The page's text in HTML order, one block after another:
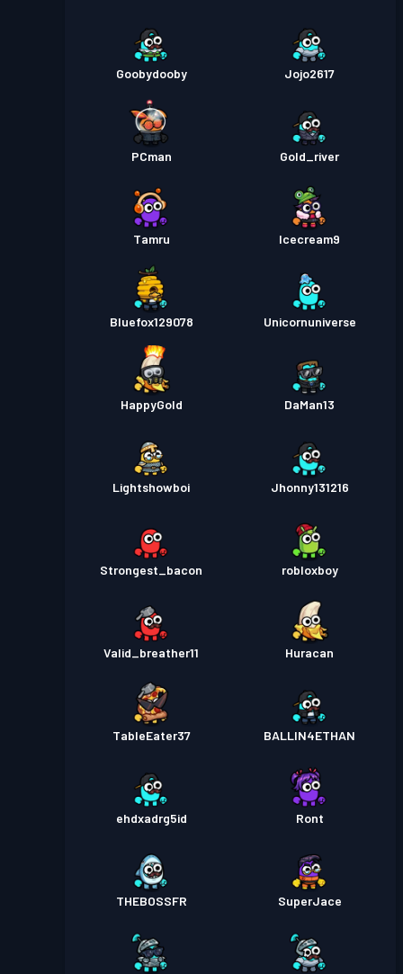
Goobydooby Jojo2617
PCman Gold_river
Tamru Icecream9
Bluefox129078 Unicornuniverse
HappyGold DaMan13
Lightshowboi Jhonny131216
Strongest_bacon robloxboy
Valid_breather11 Huracan
TableEater37 BALLIN4ETHAN
ehdxadrg5id Ront
THEBOSSFR SuperJace